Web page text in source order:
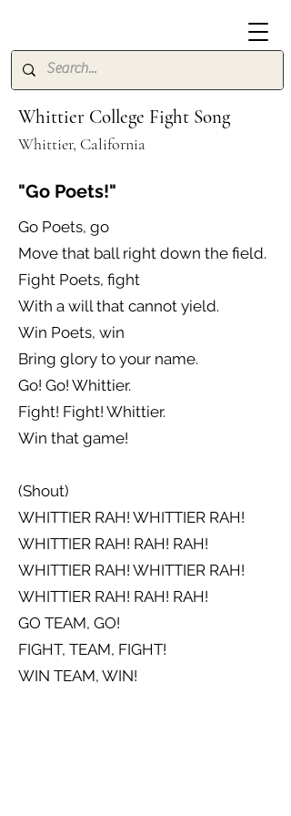
Whittier College Fight Song
Whittier, California
"Go Poets!"
Go Poets, go
Move that ball right down the field.
Fight Poets, fight
With a will that cannot yield.
Win Poets, win
Bring glory to your name.
Go! Go! Whittier.
Fight! Fight! Whittier.
Win that game!
(Shout)
WHITTIER RAH! WHITTIER RAH!
WHITTIER RAH! RAH! RAH!
WHITTIER RAH! WHITTIER RAH!
WHITTIER RAH! RAH! RAH!
GO TEAM, GO!
FIGHT, TEAM, FIGHT!
WIN TEAM, WIN!